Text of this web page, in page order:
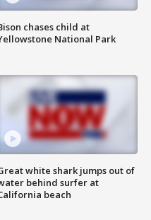
chases child at
National Park
white shark jumps out of
behind surfer at
beach